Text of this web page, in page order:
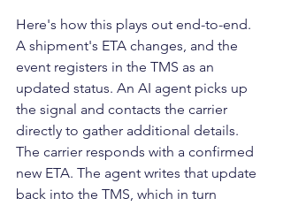
Here's how this plays out end-to-end.
A shipment's ETA changes, and the
event registers in the TMS as an
updated status. An AI agent picks up
the signal and contacts the carrier
directly to gather additional details.
The carrier responds with a confirmed
new ETA. The agent writes that update
back into the TMS, which in turn